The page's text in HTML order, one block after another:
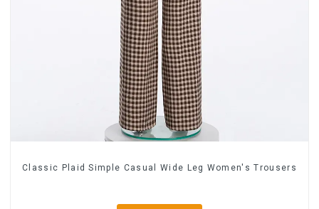
Classic Plaid Simple Casual Wide Leg Women's Trousers